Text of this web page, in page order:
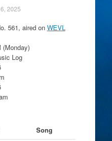
2025
561, aired on WEVL
(Monday)
Log
Song